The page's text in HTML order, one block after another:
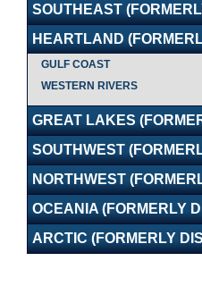
SOUTHEAST
HEARTLAND
GULF COAST
WESTERN RIVERS
GREAT LAKES
SOUTHWEST
NORTHWEST
OCEANIA (FORMERLY
ARCTIC (FORMERLY